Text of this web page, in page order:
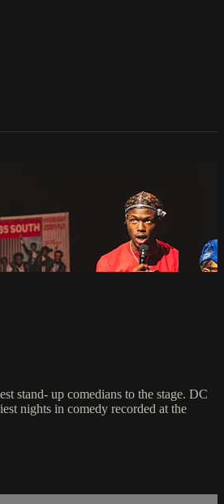
stand- up comedians to the stage. DC
nights in comedy recorded at the